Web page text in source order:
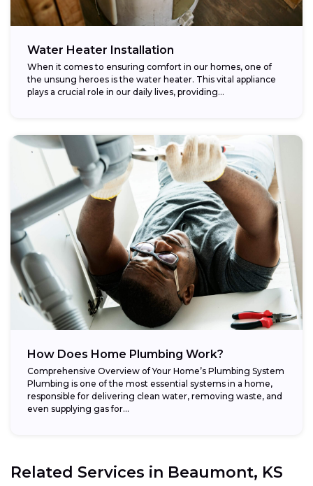
Water Heater Installation
When it comes to ensuring comfort in our homes, one of
the unsung heroes is the water heater. This vital appliance
plays a crucial role in our daily lives, providing...
How Does Home Plumbing Work?
Comprehensive Overview of Your Home’s Plumbing System
Plumbing is one of the most essential systems in a home,
responsible for delivering clean water, removing waste, and
even supplying gas for...
Related Services in Beaumont, KS